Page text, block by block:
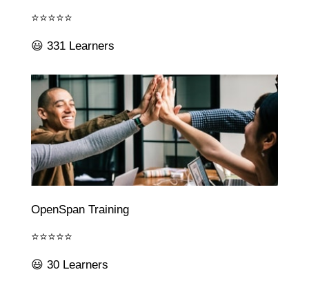
⭐⭐⭐⭐⭐
😃 331 Learners
OpenSpan Training
⭐⭐⭐⭐⭐
😃 30 Learners